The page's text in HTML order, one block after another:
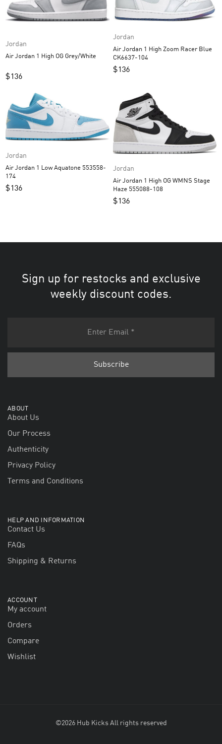
Jordan
Air Jordan 1 High OG Grey/White
$136
Jordan
Air Jordan 1 High Zoom Racer Blue
CK6637-104
$136
Jordan
Air Jordan 1 Low Aquatone 553558-
174
$136
Jordan
Air Jordan 1 High OG WMNS Stage
Haze 555088-108
$136
Sign up for restocks and exclusive
weekly discount codes.
ABOUT
About Us
Our Process
Authenticity
Privacy Policy
Terms and Conditions
HELP AND INFORMATION
Contact Us
FAQs
Shipping & Returns
ACCOUNT
My account
Orders
Compare
Wishlist
©2026 Hub Kicks All rights reserved